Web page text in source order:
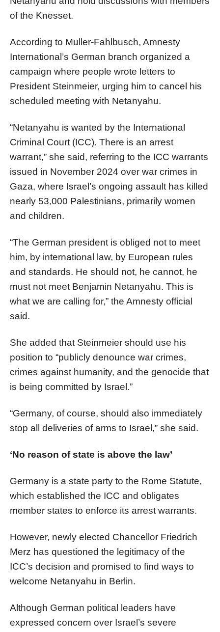
of the Knesset.
According to Muller-Fahlbusch, Amnesty
International’s German branch organized a
campaign where people wrote letters to
President Steinmeier, urging him to cancel his
scheduled meeting with Netanyahu.
“Netanyahu is wanted by the International
Criminal Court (ICC). There is an arrest
warrant,” she said, referring to the ICC warrants
issued in November 2024 over war crimes in
Gaza, where Israel’s ongoing assault has killed
nearly 53,000 Palestinians, primarily women
and children.
“The German president is obliged not to meet
him, by international law, by European rules
and standards. He should not, he cannot, he
must not meet Benjamin Netanyahu. This is
what we are calling for,” the Amnesty official
said.
She added that Steinmeier should use his
position to “publicly denounce war crimes,
crimes against humanity, and the genocide that
is being committed by Israel.”
“Germany, of course, should also immediately
stop all deliveries of arms to Israel,” she said.
‘No reason of state is above the law’
Germany is a state party to the Rome Statute,
which established the ICC and obligates
member states to enforce its arrest warrants.
However, newly elected Chancellor Friedrich
Merz has questioned the legitimacy of the
ICC’s decision and promised to find ways to
welcome Netanyahu in Berlin.
Although German political leaders have
expressed concern over Israel’s severe